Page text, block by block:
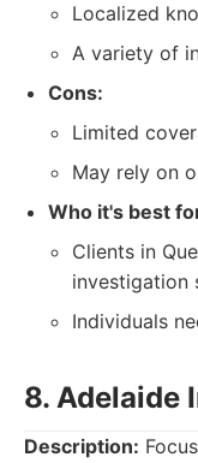
Localized
A variety of
Cons:
Limited
May rely on
Who it's best
Clients in
investigation
Individuals
8. Adelaide
Description: